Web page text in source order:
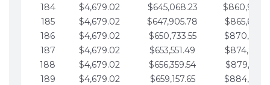
184
$4,679.02 $645,068.23
185
$4,679.02 $647,905.78
186
$4,679.02 $650,733.55
187
$4,679.02 $653,551.49
188
$4,679.02 $656,359.54
189
$4,679.02 $659,157.65